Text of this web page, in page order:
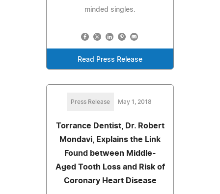
minded singles.
Read Press Release
Press Release May 1, 2018
Torrance Dentist, Dr. Robert
Mondavi, Explains the Link
Found between Middle-
Aged Tooth Loss and Risk of
Coronary Heart Disease